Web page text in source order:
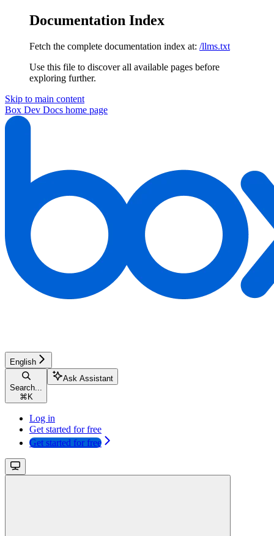
Documentation Index
Fetch the complete documentation index at: /llms.txt
Use this file to discover all available pages before
exploring further.
Skip to main content
Box Dev Docs home page
English
Search...
⌘ K
Ask Assistant
Log in
Get started for free
Get started for free